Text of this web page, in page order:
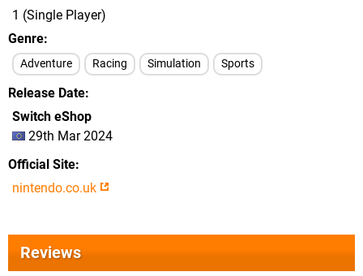
1 (Single Player)
Genre
Adventure Racing Simulation Sports
Release Date
Switch eShop
29th Mar 2024
Official Site
nintendo.co.uk
Reviews